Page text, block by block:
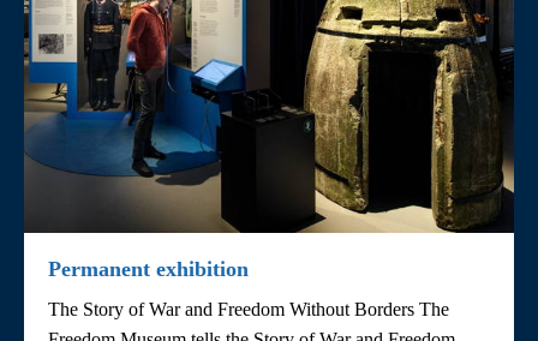
Permanent exhibition
The Story of War and Freedom Without Borders The